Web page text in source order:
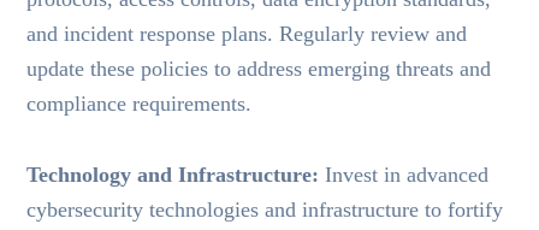
and incident response plans. Regularly review and
update these policies to address emerging threats and
compliance requirements.
Technology and Infrastructure: Invest in advanced
cybersecurity technologies and infrastructure to fortify